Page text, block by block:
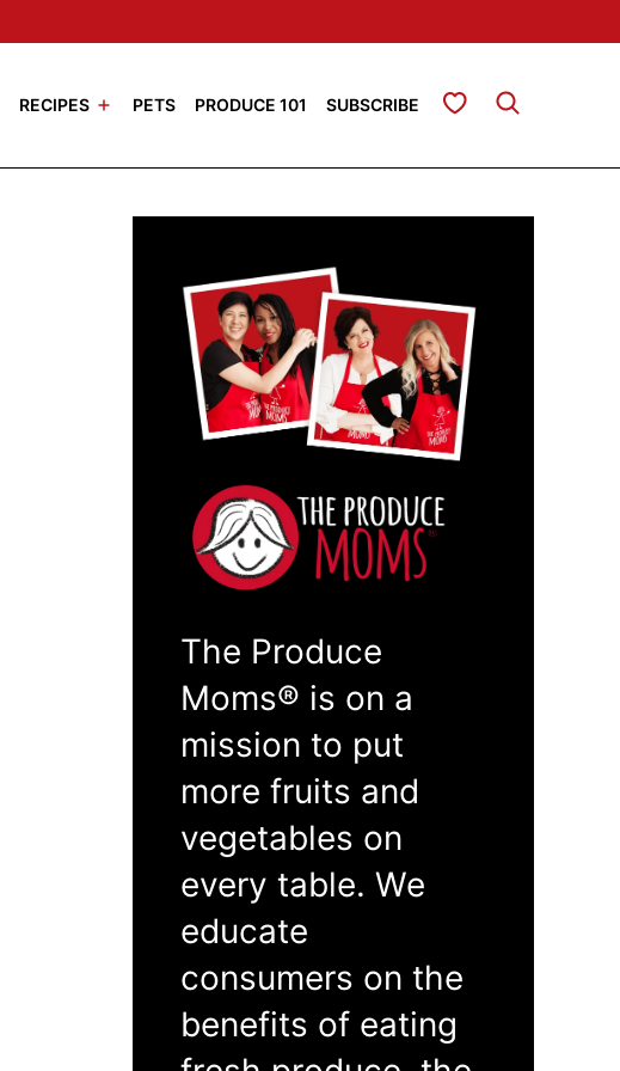
RECIPES PETS PRODUCE 101 SUBSCRIBE My Favorites
The Produce
Moms® is on a
mission to put
more fruits and
vegetables on
every table. We
educate
consumers on the
benefits of eating